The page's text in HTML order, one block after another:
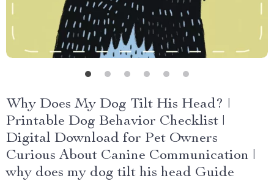
Why Does My Dog Tilt His Head? |
Printable Dog Behavior Checklist |
Digital Download for Pet Owners
Curious About Canine Communication |
why does my dog tilt his head Guide